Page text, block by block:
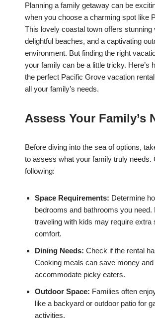
Planning a family getaway can be
when you choose a charming spot like
This lovely coastal town offers stunning
delightful beaches, and a captivating
environment. But finding the right
your family can be a little tricky. Here’s
the perfect Pacific Grove vacation
all your family’s needs.
Assess Your Family’s
Before diving into the sea of options,
to assess what your family truly needs.
following:
Space Requirements: Determine
bedrooms and bathrooms you need.
traveling with kids may require extra
comfort.
Dining Needs: Check if the rental
Cooking meals can save money and
accommodate picky eaters.
Outdoor Space: Families often
like a backyard or outdoor patio for
activities.